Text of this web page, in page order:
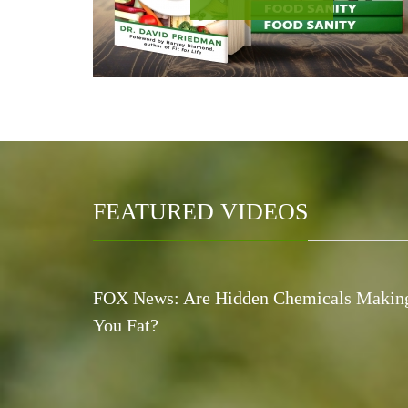
FEATURED VIDEOS
FOX News: Are Hidden Chemicals
You Fat?